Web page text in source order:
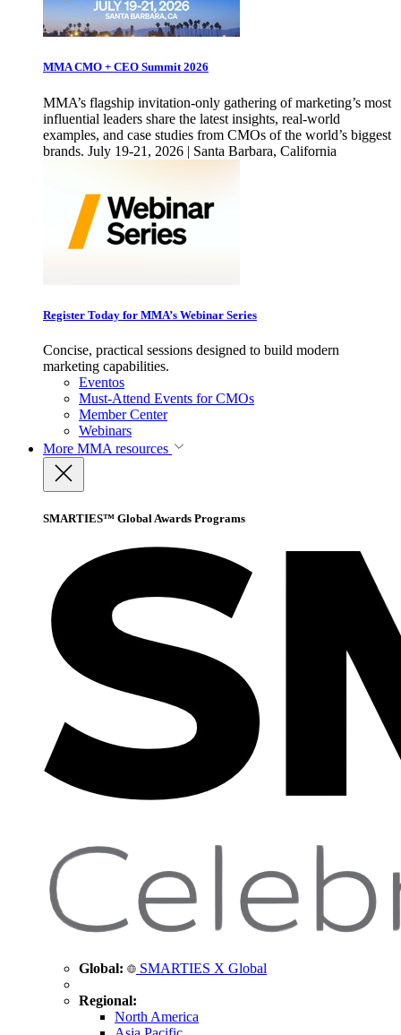
MMA CMO + CEO Summit 2026
MMA’s flagship invitation-only gathering of marketing’s most
influential leaders share the latest insights, real-world
examples, and case studies from CMOs of the world’s biggest
brands. July 19-21, 2026 | Santa Barbara, California
Register Today for MMA’s Webinar Series
Concise, practical sessions designed to build modern
marketing capabilities.
Eventos
Must-Attend Events for CMOs
Member Center
Webinars
More MMA resources
SMARTIES™ Global Awards Programs
Global: SMARTIES X Global
Regional:
North America